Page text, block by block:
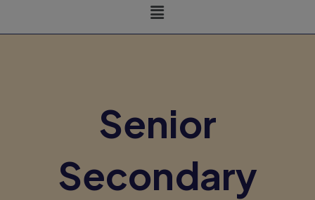
Senior
Secondary